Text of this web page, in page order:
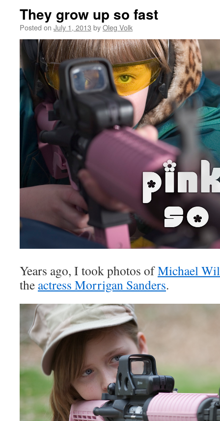
They grow up so fast
Posted on July 1, 2013 byOleg Volk
Years ago, I took photos ofMichael
the actress Morrigan Sanders.